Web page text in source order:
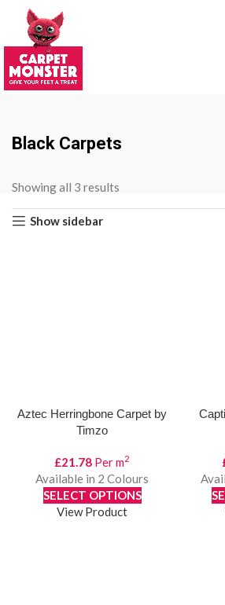
Black Carpets
Showing all 3 results
by
Show sidebar
Aztec Herringbone Carpet by
Timzo
£21.78 Per m2
Available in 2 Colours
SELECT OPTIONS
View Product